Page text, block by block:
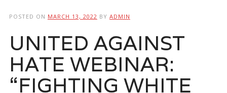
POSTED ON MARCH 13, 2022 BY ADMIN
UNITED AGAINST
HATE WEBINAR:
“FIGHTING WHITE